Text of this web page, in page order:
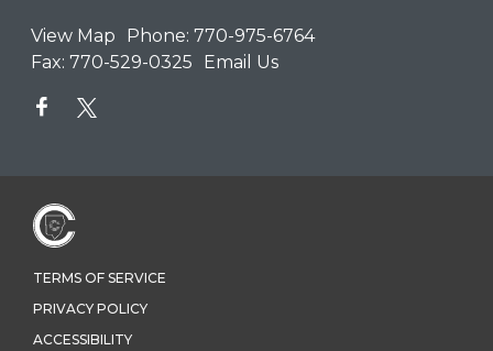
View Map Phone: 770-975-6764
Fax: 770-529-0325 Email Us
TERMS OF SERVICE
PRIVACY POLICY
ACCESSIBILITY